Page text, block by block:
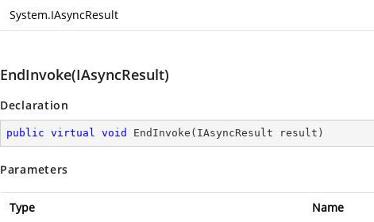
System.IAsyncResult
EndInvoke(IAsyncResult)
Declaration
public virtual void EndInvoke ( IAsyncResult result )
Parameters
Type Name